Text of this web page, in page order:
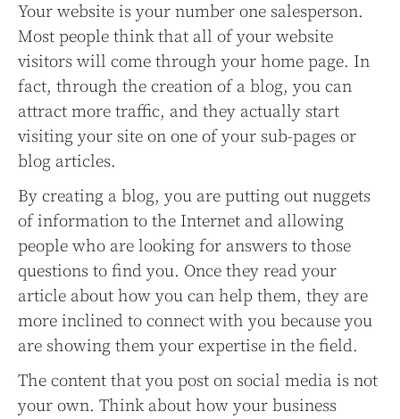
Your website is your number one salesperson.
Most people think that all of your website
visitors will come through your home page. In
fact, through the creation of a blog, you can
attract more traffic, and they actually start
visiting your site on one of your sub-pages or
blog articles.
By creating a blog, you are putting out nuggets
of information to the Internet and allowing
people who are looking for answers to those
questions to find you. Once they read your
article about how you can help them, they are
more inclined to connect with you because you
are showing them your expertise in the field.
The content that you post on social media is not
your own. Think about how your business